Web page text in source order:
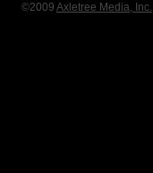
©2009 Axletree Media, Inc.